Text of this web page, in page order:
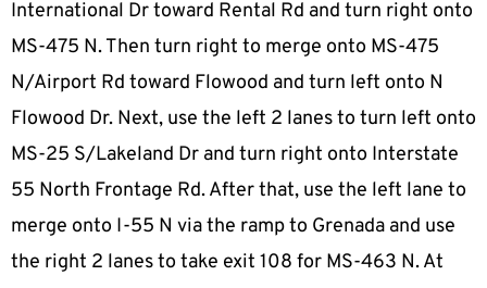
International Dr toward Rental Rd and turn right onto
MS-475 N. Then turn right to merge onto MS-475
N/Airport Rd toward Flowood and turn left onto N
Flowood Dr. Next, use the left 2 lanes to turn left onto
MS-25 S/Lakeland Dr and turn right onto Interstate
55 North Frontage Rd. After that, use the left lane to
merge onto I-55 N via the ramp to Grenada and use
the right 2 lanes to take exit 108 for MS-463 N. At